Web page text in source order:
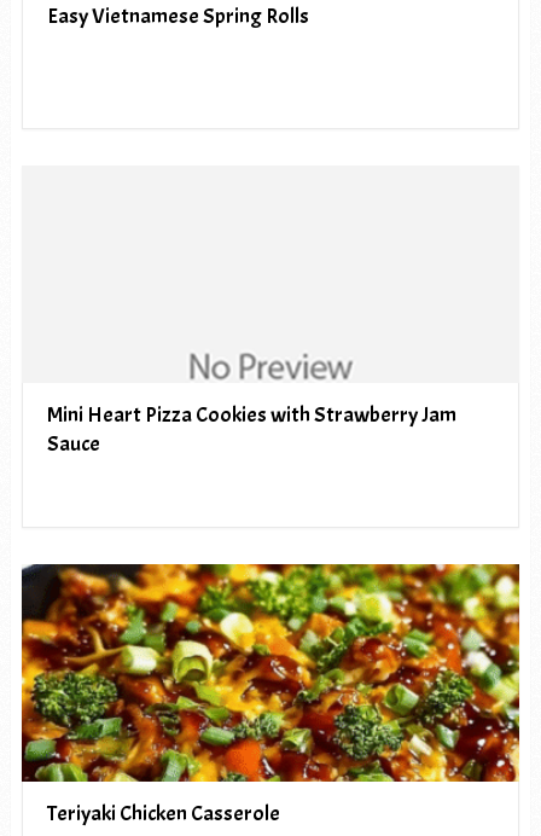
Easy Vietnamese Spring Rolls
Mini Heart Pizza Cookies with Strawberry Jam
Sauce
Teriyaki Chicken Casserole